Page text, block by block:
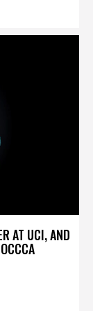
AT UCI, AND